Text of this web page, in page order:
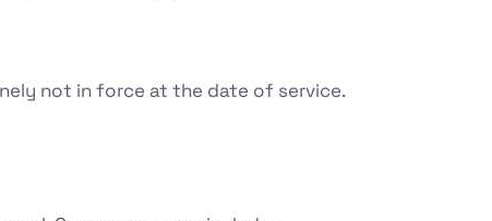
not in force at the date of service.